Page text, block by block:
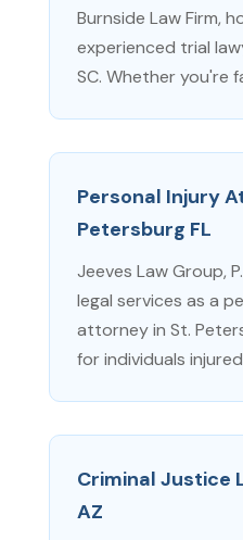
Burnside Law Firm,
experienced trial
SC. Whether you're
Personal Injury
Petersburg FL
Jeeves Law Group,
legal services as a
attorney in St.
for individuals
Criminal Justice
AZ